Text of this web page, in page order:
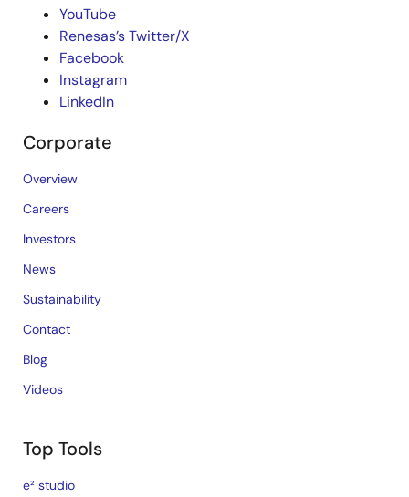
YouTube
Renesas’s Twitter/X
Facebook
Instagram
LinkedIn
Corporate
Overview
Careers
Investors
News
Sustainability
Contact
Blog
Videos
Top Tools
e² studio